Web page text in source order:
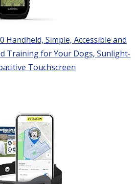
Handheld, Simple, Accessible and
Training for Your Dogs, Sunlight-
Touchscreen